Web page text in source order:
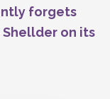
forgets
on its